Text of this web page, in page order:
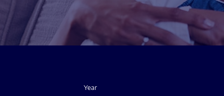
Year